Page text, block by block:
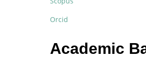
Orcid
Academic